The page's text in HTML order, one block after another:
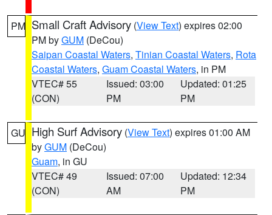
PM Small Craft Advisory (View Text) expires 02:00
PM byGUM (DeCou)
Saipan Coastal Waters, Tinian Coastal Waters, Rota
Coastal Waters, Guam Coastal Waters, in PM
VTEC# 55
(CON)
Issued: 03:00
PM
Updated: 01:25
PM
GU High Surf Advisory (View Text) expires 01:00 AM
byGUM (DeCou)
Guam, in GU
VTEC# 49
(CON)
Issued: 07:00
AM
Updated: 12:34
PM